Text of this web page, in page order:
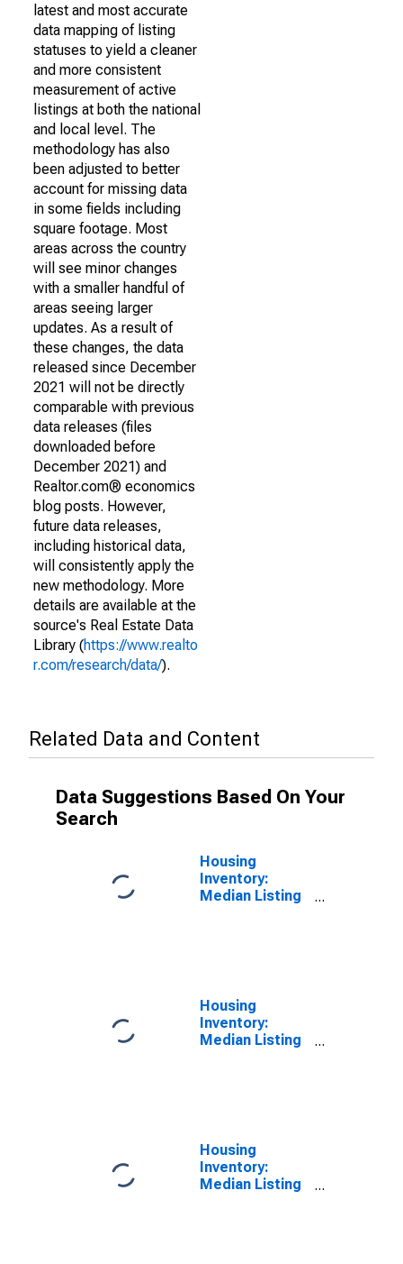
latest and most accurate
data mapping of listing
statuses to yield a cleaner
and more consistent
measurement of active
listings at both the national
and local level. The
methodology has also
been adjusted to better
account for missing data
in some fields including
square footage. Most
areas across the country
will see minor changes
with a smaller handful of
areas seeing larger
updates. As a result of
these changes, the data
released since December
2021 will not be directly
comparable with previous
data releases (files
downloaded before
December 2021) and
Realtor.com® economics
blog posts. However,
future data releases,
including historical data,
will consistently apply the
new methodology. More
details are available at the
source's Real Estate Data
Library (https://www.realto
r.com/research/data/).
Related Data and Content
Data Suggestions Based On Your
Search
Housing
Inventory:
Median Listing
Housing
Inventory:
Median Listing
IN
Housing
Inventory:
Median Listing